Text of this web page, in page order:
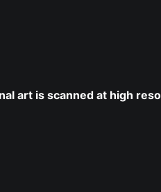
art is scanned at high